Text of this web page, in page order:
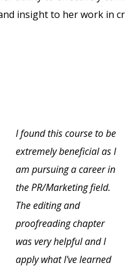
insight to her work in
I found this course to be
extremely beneficial as I
am pursuing a career in
the PR/Marketing field.
The editing and
proofreading chapter
was very helpful and I
apply what I've learned